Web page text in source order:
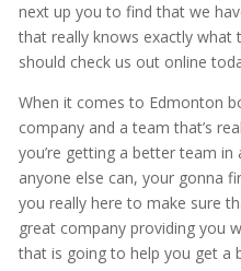
next up you to find that we
that really knows exactly what
should check us out online
When it comes to Edmonton
company and a team that’s
you’re getting a better team
anyone else can, your gonna
you really here to make sure
great company providing you
that is going to help you get a